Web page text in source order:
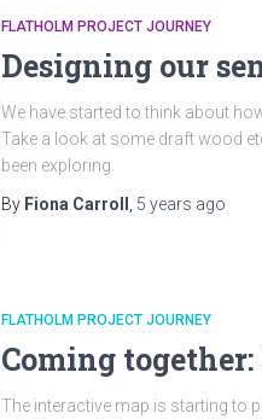
FLATHOLM PROJECT JOURNEY
Designing our
We have started to think about
Take a look at some draft wood
been exploring.
By Fiona Carroll 5 years ago
FLATHOLM PROJECT JOURNEY
Coming
The interactive map is starting to